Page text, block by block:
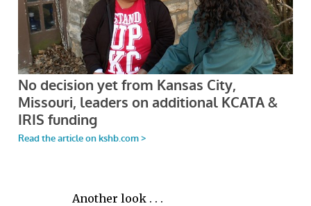
Another look . . .